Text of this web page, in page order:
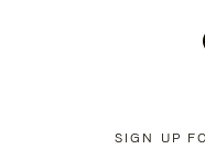
SIGN UP